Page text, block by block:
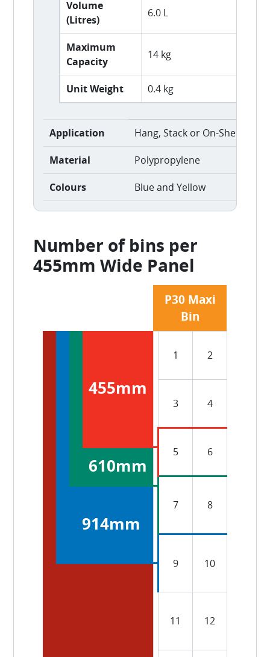
Volume
(Litres)
6.0 L
Maximum
Capacity
14 kg
Unit Weight 0.4 kg
Application Hang, Stack or On-Shelf
Material Polypropylene
Colours Blue and Yellow
Number of bins per
455mm Wide Panel
P30 Maxi
Bin
455mm
1 2
3 4
5 6
610mm
7 8
914mm
9 10
11 12